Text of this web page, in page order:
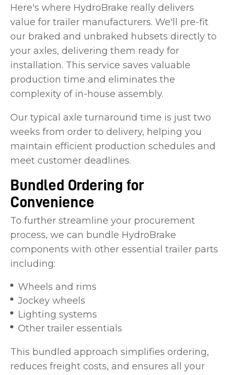
Here's where HydroBrake really delivers
value for trailer manufacturers. We'll pre-fit
our braked and unbraked hubsets directly to
your axles, delivering them ready for
installation. This service saves valuable
production time and eliminates the
complexity of in-house assembly.
Our typical axle turnaround time is just two
weeks from order to delivery, helping you
maintain efficient production schedules and
meet customer deadlines.
Bundled Ordering for
Convenience
To further streamline your procurement
process, we can bundle HydroBrake
components with other essential trailer parts
including:
Wheels and rims
Jockey wheels
Lighting systems
Other trailer essentials
This bundled approach simplifies ordering,
reduces freight costs, and ensures all your